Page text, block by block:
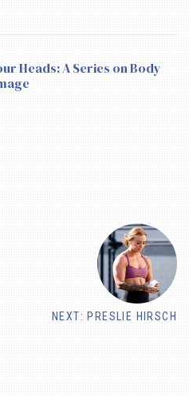
Heads: A Series on Body
NEXT: PRESLIE HIRSCH